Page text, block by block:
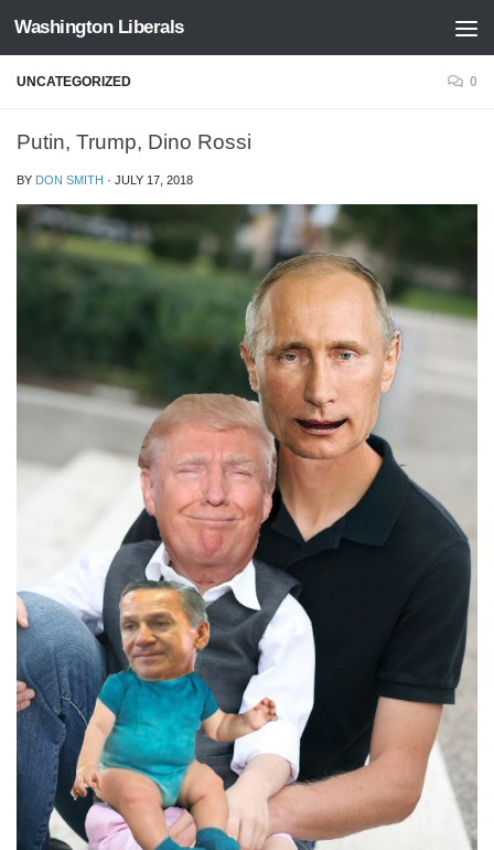
Skip to content
Washington Liberals
UNCATEGORIZED 0
Putin, Trump, Dino Rossi
BY DON SMITH · JULY 17, 2018